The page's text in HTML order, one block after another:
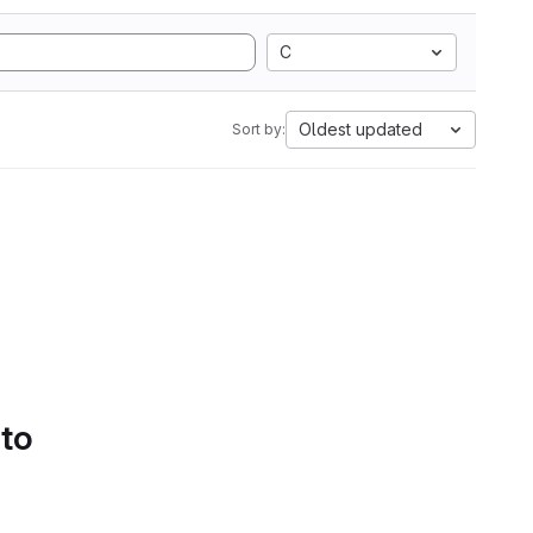
C
Sort by: Oldest updated